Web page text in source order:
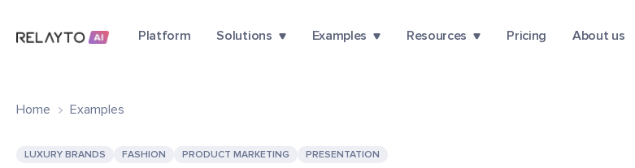
Platform Solutions Examples Resources Pricing About us
Home Examples
LUXURY BRANDS FASHION PRODUCT MARKETING PRESENTATION